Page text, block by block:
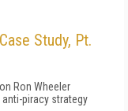
Study, Pt.
Ron Wheeler
piracy strategy